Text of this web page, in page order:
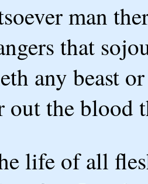
man
that
any beast
out the blood
life of all